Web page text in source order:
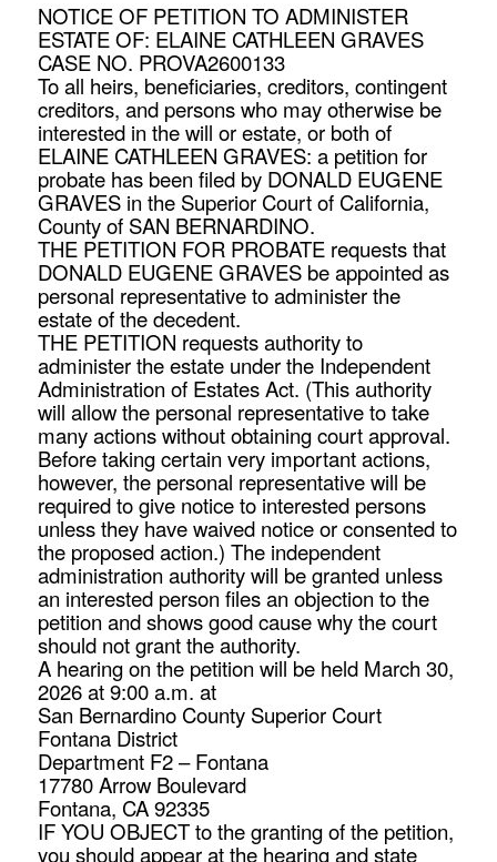
NOTICE OF PETITION TO ADMINISTER
ESTATE OF: ELAINE CATHLEEN GRAVES
CASE NO. PROVA2600133
To all heirs, beneficiaries, creditors, contingent
creditors, and persons who may otherwise be
interested in the will or estate, or both of
ELAINE CATHLEEN GRAVES: a petition for
probate has been filed by DONALD EUGENE
GRAVES in the Superior Court of California,
County of SAN BERNARDINO.
THE PETITION FOR PROBATE requests that
DONALD EUGENE GRAVES be appointed as
personal representative to administer the
estate of the decedent.
THE PETITION requests authority to
administer the estate under the Independent
Administration of Estates Act. (This authority
will allow the personal representative to take
many actions without obtaining court approval.
Before taking certain very important actions,
however, the personal representative will be
required to give notice to interested persons
unless they have waived notice or consented to
the proposed action.) The independent
administration authority will be granted unless
an interested person files an objection to the
petition and shows good cause why the court
should not grant the authority.
A hearing on the petition will be held March 30,
2026 at 9:00 a.m. at
San Bernardino County Superior Court
Fontana District
Department F2 – Fontana
17780 Arrow Boulevard
Fontana, CA 92335
IF YOU OBJECT to the granting of the petition,
you should appear at the hearing and state